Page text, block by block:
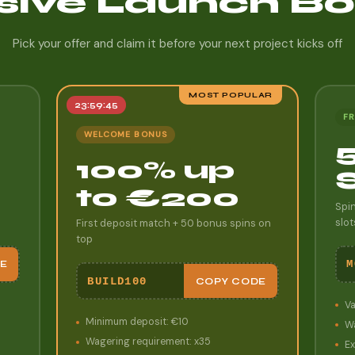
Pick your offer and claim it before your next project kicks off
MOST POPULAR
23:59:43
WELCOME BONUS
100% up
to €200
First deposit match + 50 bonus spins on
top
BUILD100 COPY CODE
Minimum deposit: €10
Wagering requirement: x35